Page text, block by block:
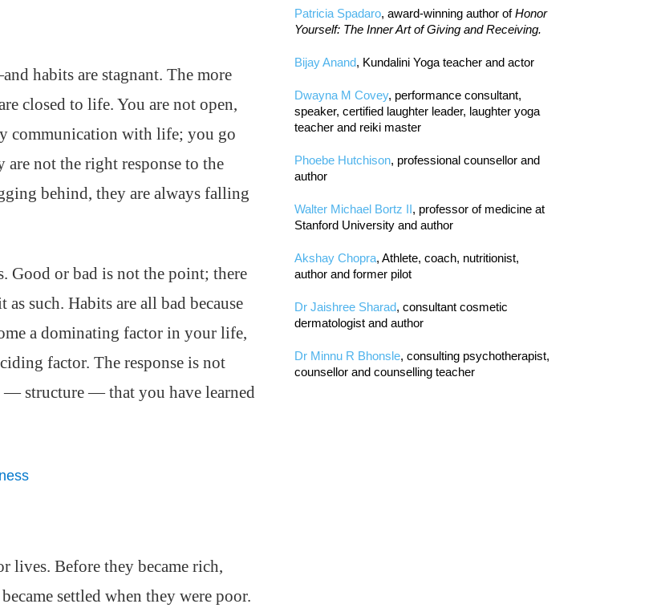
habits are stagnant. The more
closed to life. You are not open,
communication with life; you go
not the right response to the
behind, they are always falling
Good or bad is not the point; there
such. Habits are all bad because
a dominating factor in your life,
factor. The response is not
— structure — that you have learned
lives. Before they became rich,
settled when they were poor.
Patricia Spadaro, award-winning author ofHonor
Yourself: The Inner Art of Giving and Receiving.
Bijay Anand, Kundalini Yoga teacher and actor
Dwayna M Covey, performance consultant,
speaker, certified laughter leader, laughter yoga
teacher and reiki master
Phoebe Hutchison, professional counsellor and
author
Walter Michael Bortz II, professor of medicine at
Stanford University and author
Akshay Chopra, Athlete, coach, nutritionist,
author and former pilot
Dr Jaishree Sharad, consultant cosmetic
dermatologist and author
Dr Minnu R Bhonsle, consulting psychotherapist,
counsellor and counselling teacher